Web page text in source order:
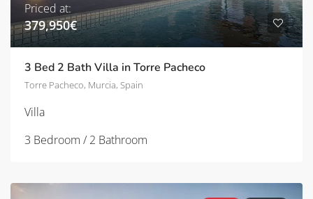
Priced at:
379,950€
3 Bed 2 Bath Villa in Torre Pacheco
Torre Pacheco, Murcia, Spain
Villa
3 Bedroom / 2 Bathroom